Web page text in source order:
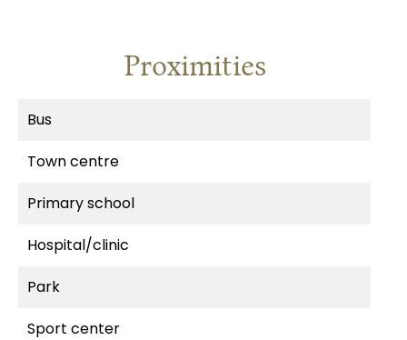
Proximities
Bus
Town centre
Primary school
Hospital/clinic
Park
Sport center